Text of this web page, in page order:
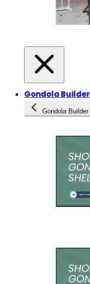
Gondola Builder
Gondola Builder